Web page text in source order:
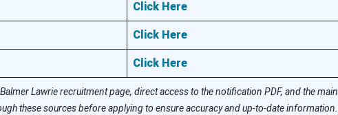
Click Here
Click Here
Click Here
Lawrie recruitment page, direct access to the notification PDF, and the main
these sources before applying to ensure accuracy and up-to-date information.